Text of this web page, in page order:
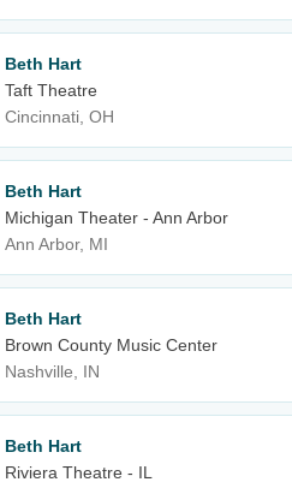
Beth Hart
Taft Theatre
Cincinnati, OH
Beth Hart
Michigan Theater - Ann Arbor
Ann Arbor, MI
Beth Hart
Brown County Music Center
Nashville, IN
Beth Hart
Riviera Theatre - IL